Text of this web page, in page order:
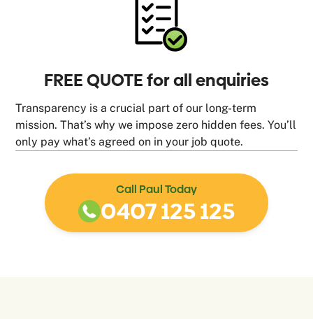
FREE QUOTE for all enquiries
Transparency is a crucial part of our long-term
mission. That’s why we impose zero hidden fees. You’ll
only pay what’s agreed on in your job quote.
Call Paul Today
0407 125 125